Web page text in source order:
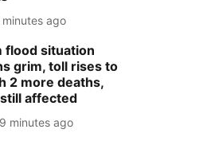
ago
flood situation
grim, toll rises to
2 more deaths,
affected
minutes ago